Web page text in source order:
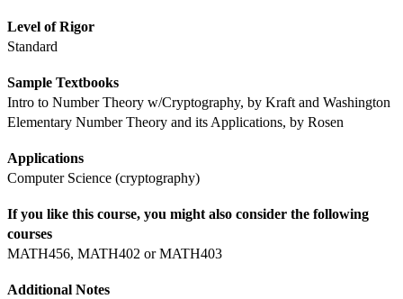
Level of Rigor
Standard
Sample Textbooks
Intro to Number Theory w/Cryptography, by Kraft and Washington
Elementary Number Theory and its Applications, by Rosen
Applications
Computer Science (cryptography)
If you like this course, you might also consider the following
courses
MATH456, MATH402 or MATH403
Additional Notes